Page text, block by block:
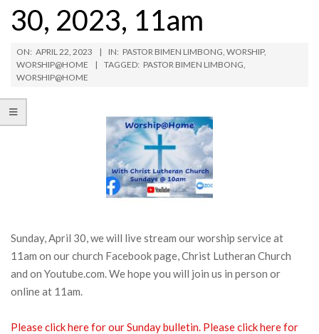
30, 2023, 11am
ON: APRIL 22, 2023 IN: PASTOR BIMEN LIMBONG, WORSHIP,
WORSHIP@HOME
TAGGED: PASTOR BIMEN LIMBONG,
WORSHIP@HOME
Sunday, April 30, we will live stream our worship service at
11am on our church Facebook page, Christ Lutheran Church
and on Youtube.com. We hope you will join us in person or
online at 11am.
Please click here for our Sunday bulletin. Please click here for